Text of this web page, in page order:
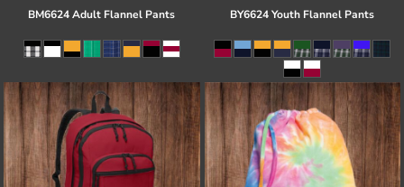
BM6624 Adult Flannel Pants BY6624 Youth Flannel Pants